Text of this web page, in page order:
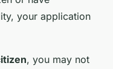
your application
, you may not